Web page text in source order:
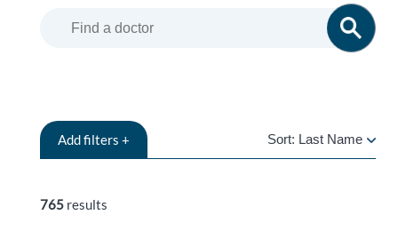
Addfilters + Sort: Last Name
765 results